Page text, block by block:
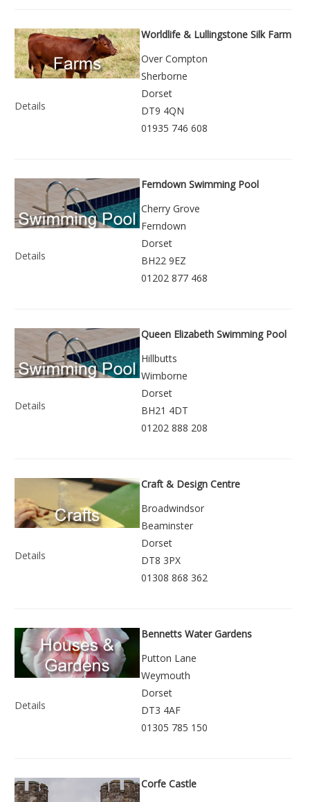
Details
Worldlife & Lullingstone Silk Farm
Over Compton
Sherborne
Dorset
DT9 4QN
01935 746 608
Details
Ferndown Swimming Pool
Cherry Grove
Ferndown
Dorset
BH22 9EZ
01202 877 468
Details
Queen Elizabeth Swimming Pool
Hillbutts
Wimborne
Dorset
BH21 4DT
01202 888 208
Details
Craft & Design Centre
Broadwindsor
Beaminster
Dorset
DT8 3PX
01308 868 362
Details
Bennetts Water Gardens
Putton Lane
Weymouth
Dorset
DT3 4AF
01305 785 150
Corfe Castle